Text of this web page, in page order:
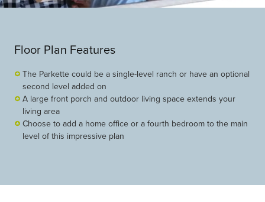
Floor Plan Features
The Parkette could be a single-level ranch or have an optional
second level added on
A large front porch and outdoor living space extends your
living area
Choose to add a home office or a fourth bedroom to the main
level of this impressive plan